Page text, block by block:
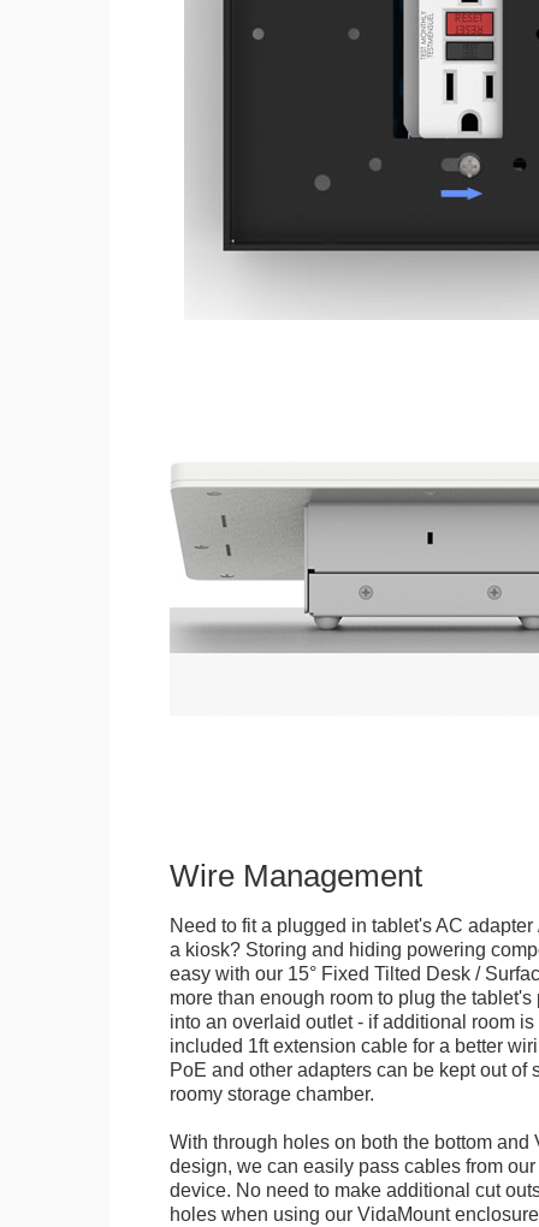
Wire Management
Need to fit a plugged in tablet's AC
a kiosk? Storing and hiding powering
easy with our 15° Fixed Tilted Desk /
more than enough room to plug the
into an overlaid outlet - if additional room
included 1ft extension cable for a better
PoE and other adapters can be kept out of
roomy storage chamber.
With through holes on both the bottom and
design, we can easily pass cables from
device. No need to make additional cut
holes when using our VidaMount